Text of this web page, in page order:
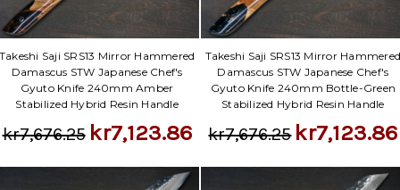
Saji SRS13 Mirror Hammered
Damascus STW Japanese Chef's
Gyuto Knife 240mm Amber
Stabilized Hybrid Resin Handle
kr7,676.25 kr7,123.86
Takeshi Saji SRS13 Mirror
Damascus STW Japanese Chef's
Gyuto Knife 240mm Bottle-Green
Stabilized Hybrid Resin Handle
kr7,676.25 kr7,123.86